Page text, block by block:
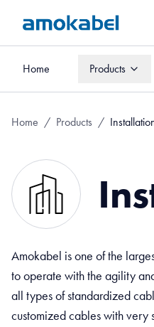
Home Products
Products
Home / Products /
Amokabel is one of the
to operate with the agility
all types of standardized
customized cables with very